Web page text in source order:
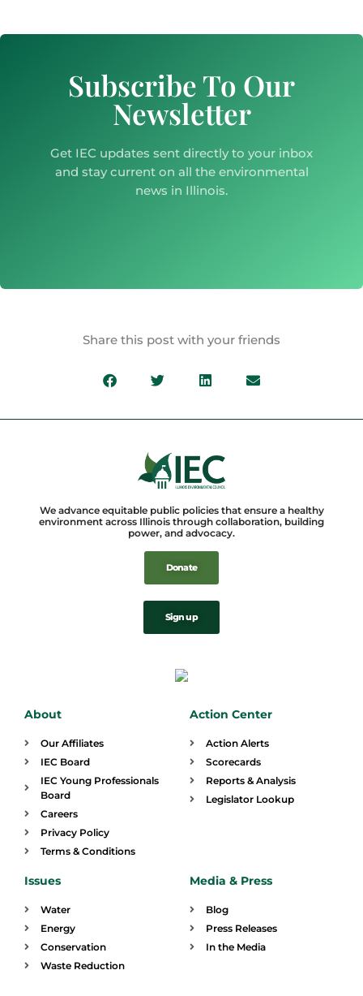
Subscribe To Our
Newsletter
Get IEC updates sent directly to your inbox
and stay current on all the environmental
news in Illinois.
Share this post with your friends
We advance equitable public policies that ensure a healthy
environment across Illinois through collaboration, building
power, and advocacy.
Donate
Sign up
About
Our Affiliates
IEC Board
IEC Young Professionals
Board
Careers
Privacy Policy
Terms & Conditions
Action Center
Action Alerts
Scorecards
Reports & Analysis
Legislator Lookup
Issues
Water
Energy
Conservation
Waste Reduction
Media & Press
Blog
Press Releases
In the Media